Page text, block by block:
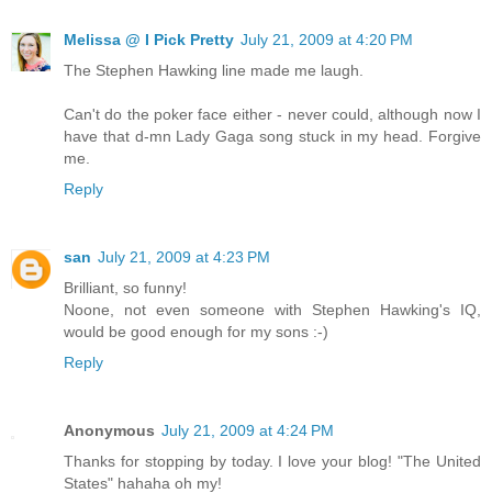
Melissa @ I Pick Pretty July 21, 2009 at 4:20 PM
The Stephen Hawking line made me laugh.
Can't do the poker face either - never could, although now I
have that d-mn Lady Gaga song stuck in my head. Forgive
me.
Reply
san July 21, 2009 at 4:23 PM
Brilliant, so funny!
Noone, not even someone with Stephen Hawking's IQ,
would be good enough for my sons :-)
Reply
Anonymous July 21, 2009 at 4:24 PM
Thanks for stopping by today. I love your blog! "The United
States" hahaha oh my!